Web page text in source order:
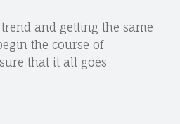
and getting the same
the course of
that it all goes